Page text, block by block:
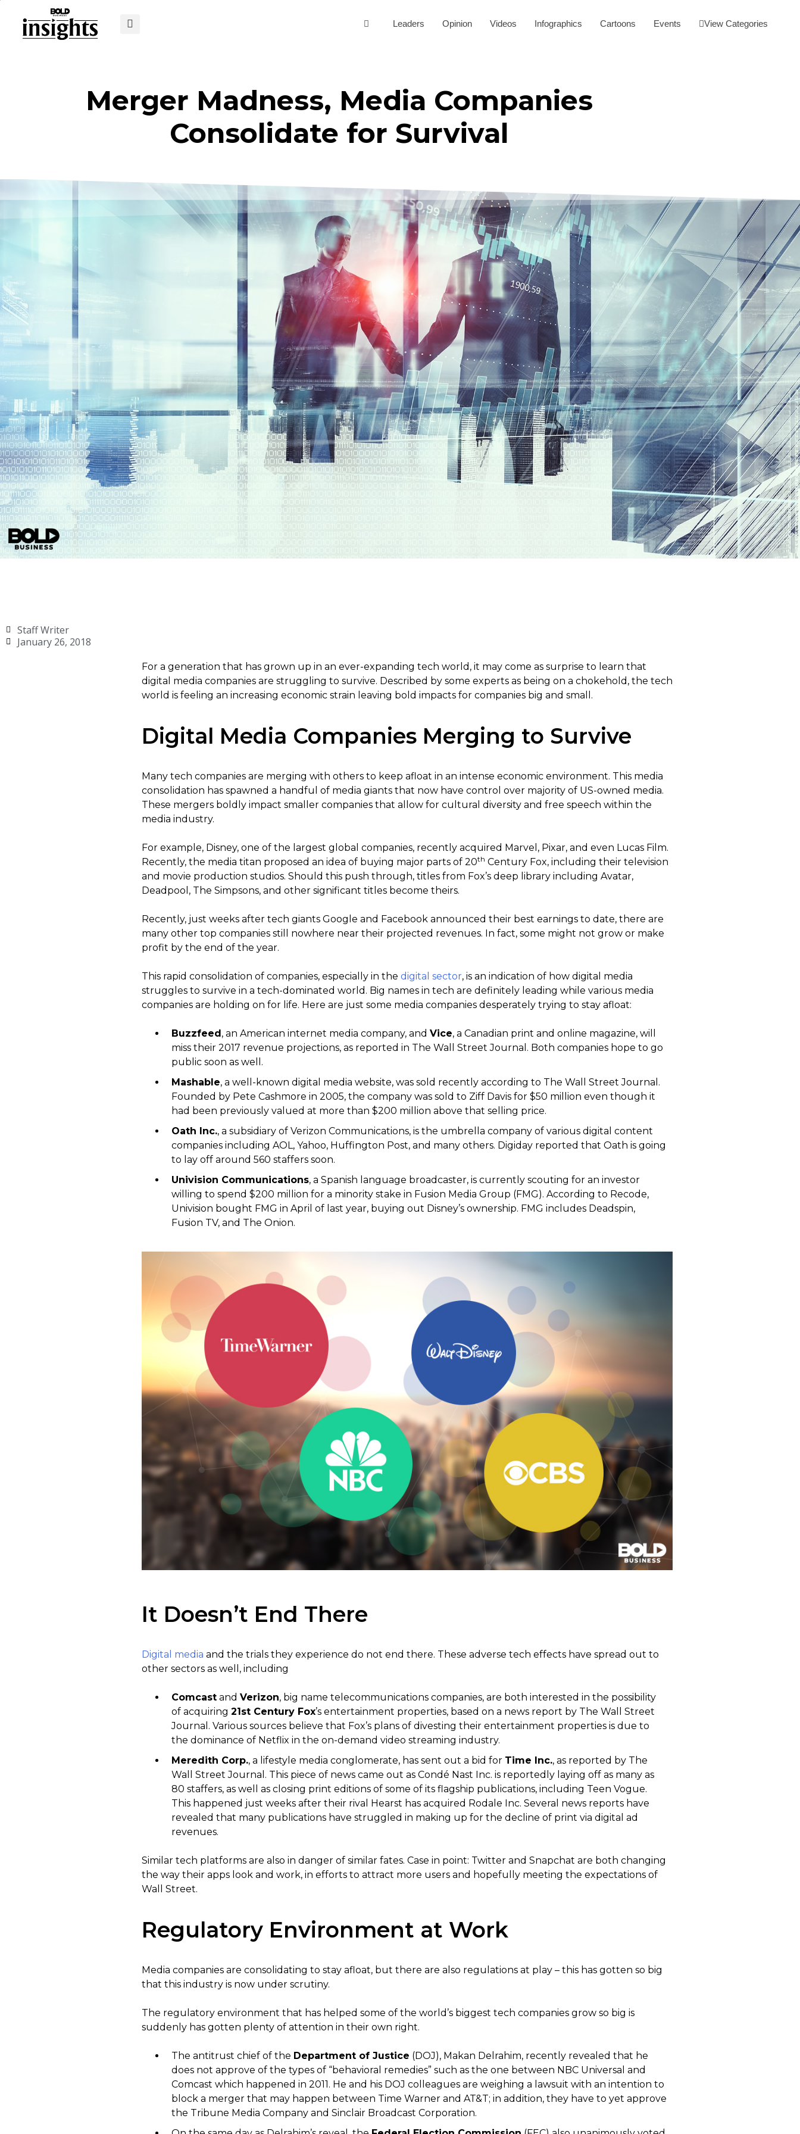
Leaders Opinion Videos Infographics Cartoons Events View Categories
Merger Madness, Media Companies
Consolidate for Survival
Staff Writer
January 26, 2018
For a generation that has grown up in an ever-expanding tech world, it may come as surprise to learn that
digital media companies are struggling to survive. Described by some experts as being on a chokehold, the tech
world is feeling an increasing economic strain leaving bold impacts for companies big and small.
Digital Media Companies Merging to Survive
Many tech companies are merging with others to keep afloat in an intense economic environment. This media
consolidation has spawned a handful of media giants that now have control over majority of US-owned media.
These mergers boldly impact smaller companies that allow for cultural diversity and free speech within the
media industry.
For example, Disney, one of the largest global companies, recently acquired Marvel, Pixar, and even Lucas Film.
Recently, the media titan proposed an idea of buying major parts of 20th Century Fox, including their television
and movie production studios. Should this push through, titles from Fox’s deep library including Avatar,
Deadpool, The Simpsons, and other significant titles become theirs.
Recently, just weeks after tech giants Google and Facebook announced their best earnings to date, there are
many other top companies still nowhere near their projected revenues. In fact, some might not grow or make
profit by the end of the year.
This rapid consolidation of companies, especially in the digital sector, is an indication of how digital media
struggles to survive in a tech-dominated world. Big names in tech are definitely leading while various media
companies are holding on for life. Here are just some media companies desperately trying to stay afloat:
Buzzfeed, an American internet media company, and Vice, a Canadian print and online magazine, will
miss their 2017 revenue projections, as reported in The Wall Street Journal. Both companies hope to go
public soon as well.
Mashable, a well-known digital media website, was sold recently according to The Wall Street Journal.
Founded by Pete Cashmore in 2005, the company was sold to Ziff Davis for $50 million even though it
had been previously valued at more than $200 million above that selling price.
Oath Inc., a subsidiary of Verizon Communications, is the umbrella company of various digital content
companies including AOL, Yahoo, Huffington Post, and many others. Digiday reported that Oath is going
to lay off around 560 staffers soon.
Univision Communications, a Spanish language broadcaster, is currently scouting for an investor
willing to spend $200 million for a minority stake in Fusion Media Group (FMG). According to Recode,
Univision bought FMG in April of last year, buying out Disney’s ownership. FMG includes Deadspin,
Fusion TV, and The Onion.
It Doesn’t End There
Digital media and the trials they experience do not end there. These adverse tech effects have spread out to
other sectors as well, including
Comcast and Verizon, big name telecommunications companies, are both interested in the possibility
of acquiring 21st Century Fox’s entertainment properties, based on a news report by The Wall Street
Journal. Various sources believe that Fox’s plans of divesting their entertainment properties is due to
the dominance of Netflix in the on-demand video streaming industry.
Meredith Corp., a lifestyle media conglomerate, has sent out a bid for Time Inc., as reported by The
Wall Street Journal. This piece of news came out as Condé Nast Inc. is reportedly laying off as many as
80 staffers, as well as closing print editions of some of its flagship publications, including Teen Vogue.
This happened just weeks after their rival Hearst has acquired Rodale Inc. Several news reports have
revealed that many publications have struggled in making up for the decline of print via digital ad
revenues.
Similar tech platforms are also in danger of similar fates. Case in point: Twitter and Snapchat are both changing
the way their apps look and work, in efforts to attract more users and hopefully meeting the expectations of
Wall Street.
Regulatory Environment at Work
Media companies are consolidating to stay afloat, but there are also regulations at play – this has gotten so big
that this industry is now under scrutiny.
The regulatory environment that has helped some of the world’s biggest tech companies grow so big is
suddenly has gotten plenty of attention in their own right.
The antitrust chief of the Department of Justice (DOJ), Makan Delrahim, recently revealed that he
does not approve of the types of “behavioral remedies” such as the one between NBC Universal and
Comcast which happened in 2011. He and his DOJ colleagues are weighing a lawsuit with an intention to
block a merger that may happen between Time Warner and AT&T; in addition, they have to yet approve
the Tribune Media Company and Sinclair Broadcast Corporation.